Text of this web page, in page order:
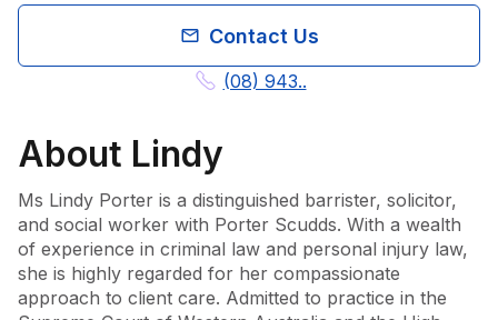
Contact Us
(08) 943..
About Lindy
Ms Lindy Porter is a distinguished barrister, solicitor,
and social worker with Porter Scudds. With a wealth
of experience in criminal law and personal injury law,
she is highly regarded for her compassionate
approach to client care. Admitted to practice in the